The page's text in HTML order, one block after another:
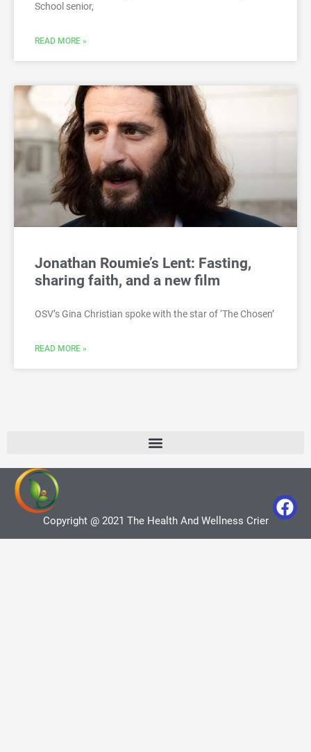
School senior,
READ MORE »
Jonathan Roumie’s Lent: Fasting,
sharing faith, and a new film
OSV’s Gina Christian spoke with the star of ‘The Chosen’
READ MORE »
Copyright @ 2021 The Health And Wellness Crier